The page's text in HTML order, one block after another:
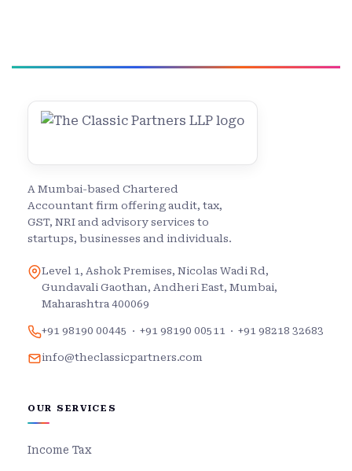
A Mumbai-based Chartered
Accountant firm offering audit, tax,
GST, NRI and advisory services to
startups, businesses and individuals.
Level 1, Ashok Premises, Nicolas Wadi Rd,
Gundavali Gaothan, Andheri East, Mumbai,
Maharashtra 400069
+91 98190 00445 · +91 98190 00511 · +91 98218 32683
info@theclassicpartners.com
OUR SERVICES
Income Tax